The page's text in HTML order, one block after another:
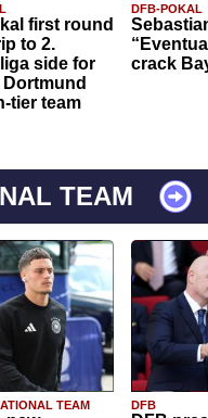
first round
to 2.
side for
Dortmund
tier team
DFB-POKAL
crack
TEAM
TEAM DFB